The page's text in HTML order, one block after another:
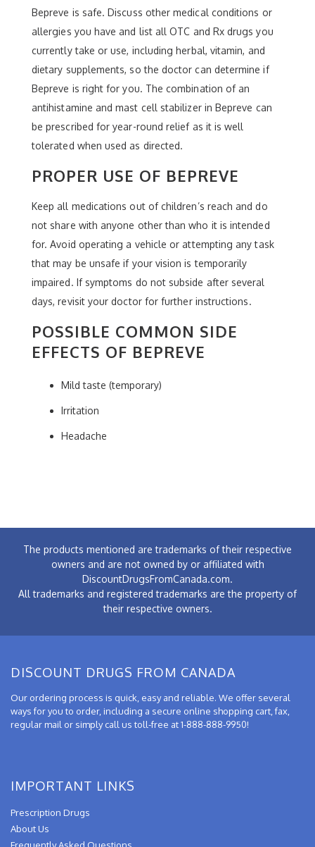
Bepreve is safe. Discuss other medical conditions or
allergies you have and list all OTC and Rx drugs you
currently take or use, including herbal, vitamin, and
dietary supplements, so the doctor can determine if
Bepreve is right for you. The combination of an
antihistamine and mast cell stabilizer in Bepreve can
be prescribed for year-round relief as it is well
tolerated when used as directed.
PROPER USE OF BEPREVE
Keep all medications out of children’s reach and do
not share with anyone other than who it is intended
for. Avoid operating a vehicle or attempting any task
that may be unsafe if your vision is temporarily
impaired. If symptoms do not subside after several
days, revisit your doctor for further instructions.
POSSIBLE COMMON SIDE
EFFECTS OF BEPREVE
Mild taste (temporary)
Irritation
Headache
The products mentioned are trademarks of their respective
owners and are not owned by or affiliated with
DiscountDrugsFromCanada.com.
All trademarks and registered trademarks are the property of
their respective owners.
DISCOUNT DRUGS FROM CANADA
Our ordering process is quick, easy and reliable. We offer several
ways for you to order, including a secure online shopping cart, fax,
regular mail or simply call us toll-free at 1-888-888-9950!
IMPORTANT LINKS
Prescription Drugs
About Us
Frequently Asked Questions